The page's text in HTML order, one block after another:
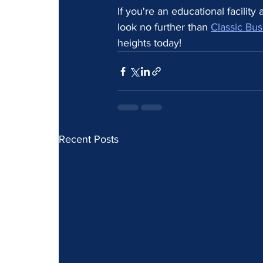
If you're an educational facility
look no further than Classic
heights today!
Recent Posts